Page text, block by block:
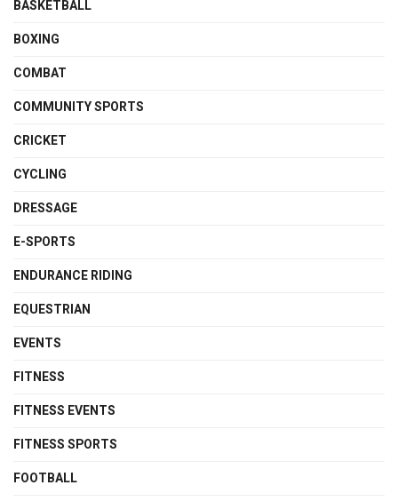
BASKETBALL
BOXING
COMBAT
COMMUNITY SPORTS
CRICKET
CYCLING
DRESSAGE
E-SPORTS
ENDURANCE RIDING
EQUESTRIAN
EVENTS
FITNESS
FITNESS EVENTS
FITNESS SPORTS
FOOTBALL